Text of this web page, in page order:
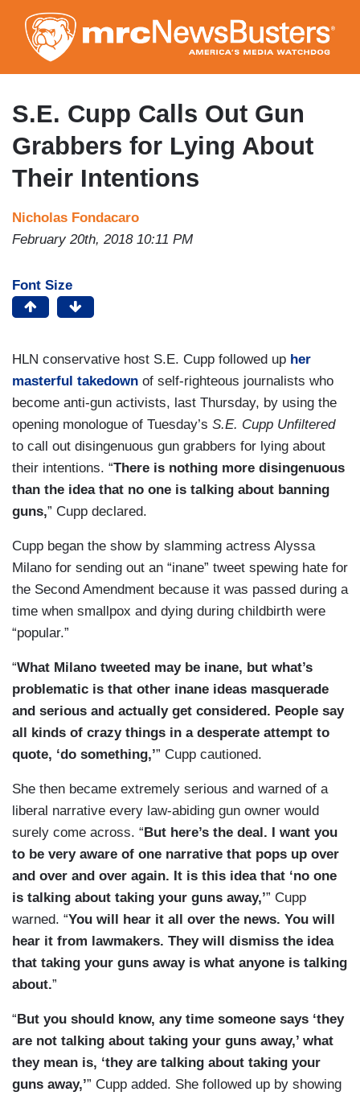
to
main
content
S.E. Cupp Calls Out Gun
Grabbers for Lying About
Their Intentions
Nicholas Fondacaro
February 20th, 2018 10:11 PM
Font Size
HLN conservative host S.E. Cupp followed up her
masterful takedown of self-righteous journalists who
become anti-gun activists, last Thursday, by using the
opening monologue of Tuesday’s S.E. Cupp Unfiltered
to call out disingenuous gun grabbers for lying about
their intentions. “There is nothing more disingenuous
than the idea that no one is talking about banning
guns,” Cupp declared.
Cupp began the show by slamming actress Alyssa
Milano for sending out an “inane” tweet spewing hate for
the Second Amendment because it was passed during a
time when smallpox and dying during childbirth were
“popular.”
“What Milano tweeted may be inane, but what’s
problematic is that other inane ideas masquerade
and serious and actually get considered. People say
all kinds of crazy things in a desperate attempt to
quote, ‘do something,’” Cupp cautioned.
She then became extremely serious and warned of a
liberal narrative every law-abiding gun owner would
surely come across. “ But here’s the deal. I want you
to be very aware of one narrative that pops up over
and over and over again. It is this idea that ‘no one
is talking about taking your guns away,’” Cupp
warned. “You will hear it all over the news. You will
hear it from lawmakers. They will dismiss the idea
that taking your guns away is what anyone is talking
about.”
“ But you should know, any time someone says ‘they
are not talking about taking your guns away,’ what
they mean is, ‘they are talking about taking your
guns away,’” Cupp added. She followed up by showing